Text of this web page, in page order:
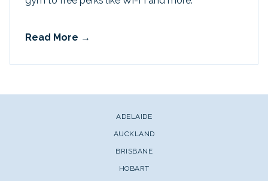
Read More
ADELAIDE
AUCKLAND
BRISBANE
HOBART